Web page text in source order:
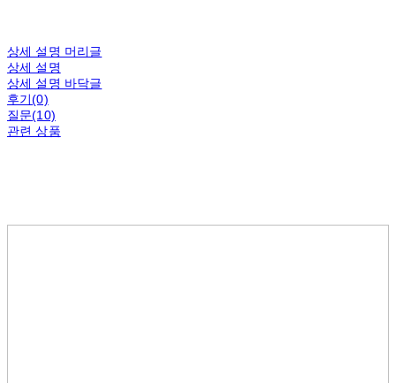
상세 설명 머리글
상세 설명
상세 설명 바닥글
후기(0)
질문(10)
관련 상품